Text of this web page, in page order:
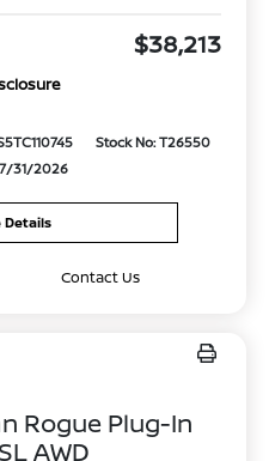
$38,213
Stock No: T26550
31/2026
Details
Contact Us
Rogue Plug-In
AWD